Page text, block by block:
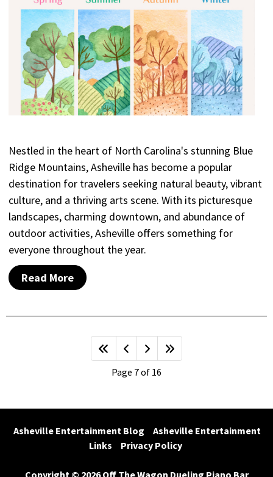
Nestled in the heart of North Carolina's stunning Blue
Ridge Mountains, Asheville has become a popular
destination for travelers seeking natural beauty, vibrant
culture, and a thriving arts scene. With its picturesque
landscapes, charming downtown, and abundance of
outdoor activities, Asheville offers something for
everyone throughout the year.
Read More
Page 7 of 16
Asheville Entertainment Blog
Asheville Entertainment
Links
Privacy Policy